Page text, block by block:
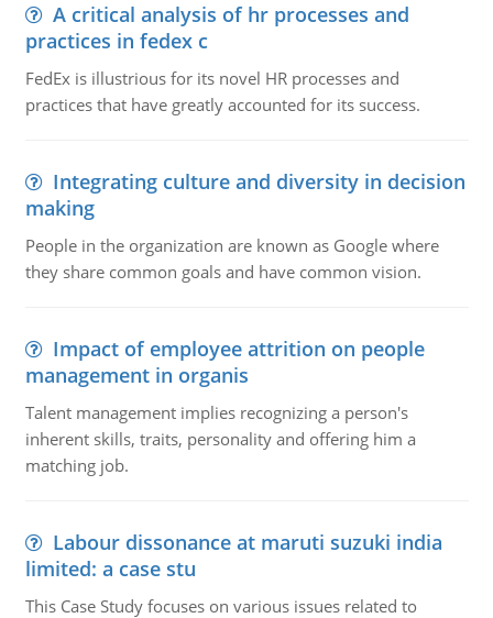
A critical analysis of hr processes and
practices in fedex c
FedEx is illustrious for its novel HR processes and
practices that have greatly accounted for its success.
Integrating culture and diversity in decision
making
People in the organization are known as Google where
they share common goals and have common vision.
Impact of employee attrition on people
management in organis
Talent management implies recognizing a person's
inherent skills, traits, personality and offering him a
matching job.
Labour dissonance at maruti suzuki india
limited: a case stu
This Case Study focuses on various issues related to